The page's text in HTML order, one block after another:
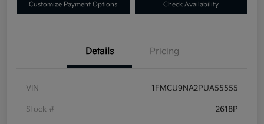
Customize Payment Options Check Availability
Details Pricing
VIN 1FMCU9NA2PUA55555
Stock # 2618P